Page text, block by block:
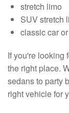
stretch limo
SUV stretch
classic car
If you're looking
the right place.
sedans to party
right vehicle for